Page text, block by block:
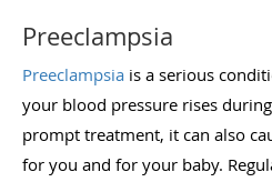
Preeclampsia
Preeclampsia is a serious
your blood pressure rises
prompt treatment, it can also
for you and for your baby.